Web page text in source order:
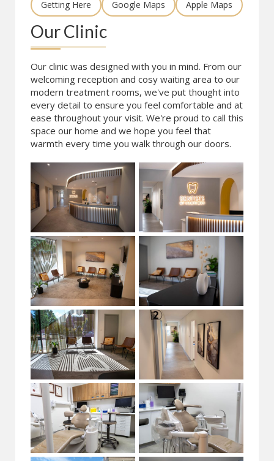
Getting Here Google Maps Apple Maps
Our Clinic
Our clinic was designed with you in mind. From our
welcoming reception and cosy waiting area to our
modern treatment rooms, we've put thought into
every detail to ensure you feel comfortable and at
ease throughout your visit. We're proud to call this
space our home and we hope you feel that
warmth every time you walk through our doors.